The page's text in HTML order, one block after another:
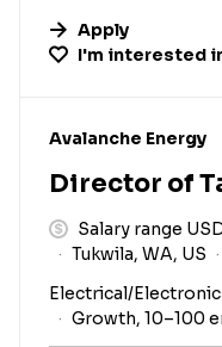
Apply
I'm interested
#LI-DNI
Avalanche Energy
Director of
Salary range
Tukwila, WA, US
Electrical/
Growth, 10–100